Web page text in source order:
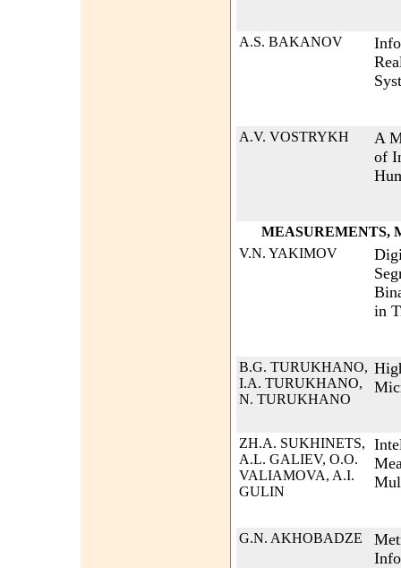
A.S. BAKANOV
A.V. VOSTRYKH
A
of
MEASUREMENTS,
V.N. YAKIMOV
in
B.G. TURUKHANO,
I.A. TURUKHANO,
N. TURUKHANO
ZH.A. SUKHINETS,
A.L. GALIEV, O.O.
VALIAMOVA, A.I.
GULIN
G.N. AKHOBADZE